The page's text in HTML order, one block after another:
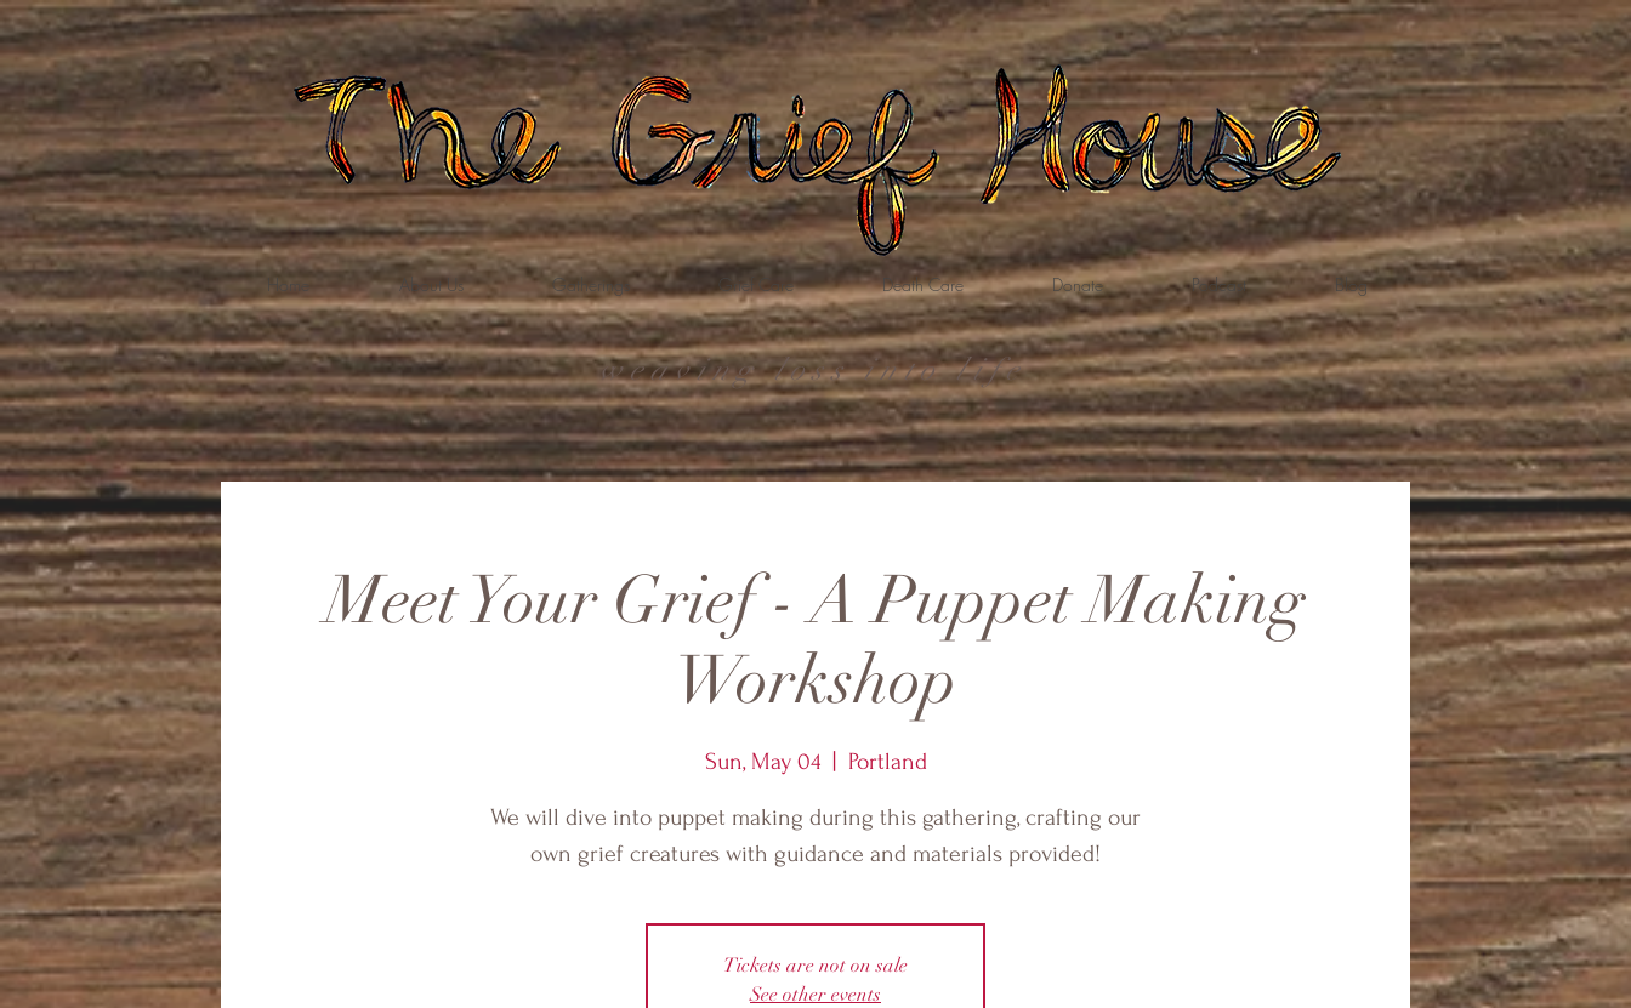
Home About Us Gatherings Grief Care Death Care Donate Podcast Blog
weaving loss into life
Meet Your Grief - A Puppet Making
Workshop
Sun, May 04
  |
Portland
We will dive into puppet making during this gathering, crafting our
own grief creatures with guidance and materials provided!
Tickets are not on sale
See other events